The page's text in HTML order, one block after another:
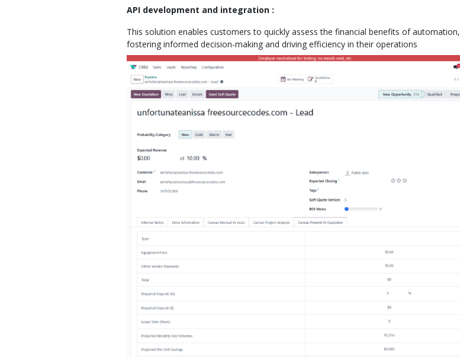
API development and integration :
This solution enables customers to quickly assess the financial benefits of automation,
fostering informed decision-making and driving efficiency in their operations